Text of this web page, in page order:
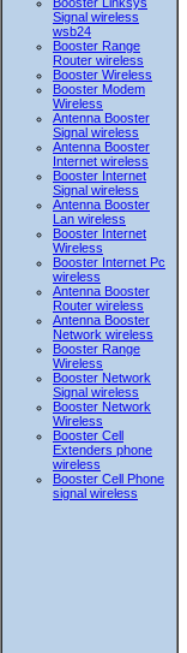
Signal wireless
wsb24
Booster Range
Router wireless
Booster Wireless
Booster Modem
Wireless
Antenna Booster
Signal wireless
Antenna Booster
Internet wireless
Booster Internet
Signal wireless
Antenna Booster
Lan wireless
Booster Internet
Wireless
Booster Internet Pc
wireless
Antenna Booster
Router wireless
Antenna Booster
Network wireless
Booster Range
Wireless
Booster Network
Signal wireless
Booster Network
Wireless
Booster Cell
Extenders phone
wireless
Booster Cell Phone
signal wireless